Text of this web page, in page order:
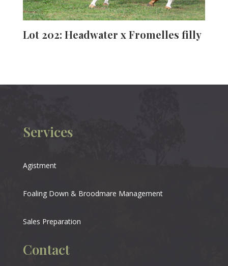
Lot 202: Headwater x Fromelles filly
Services
Agistment
Foaling Down & Broodmare Management
Sales Preparation
Contact